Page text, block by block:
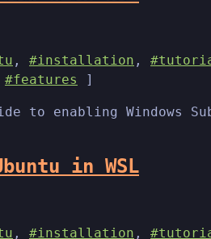
, #installation ,
#features ]
to enabling Windows
in WSL
, #installation ,